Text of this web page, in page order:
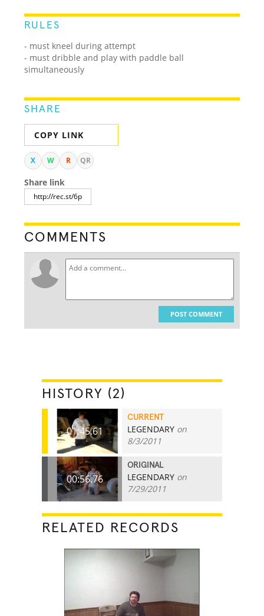
RULES
- must kneel during attempt
- must dribble and play with paddle ball
simultaneously
SHARE
COPY LINK
X W R QR
Share link
COMMENTS
POST COMMENT
HISTORY (2)
01:45.61
CURRENT
LEGENDARY on
8/3/2011
00:56.76
ORIGINAL
LEGENDARY on
7/29/2011
RELATED RECORDS